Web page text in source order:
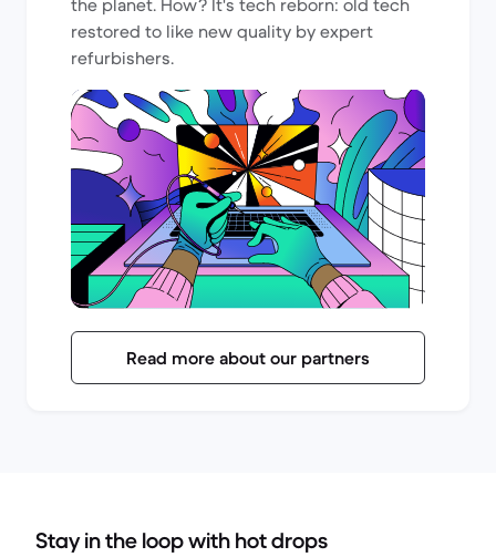
the planet. How? It's tech reborn: old tech
restored to like new quality by expert
refurbishers.
Read more about our partners
Stay in the loop with hot drops